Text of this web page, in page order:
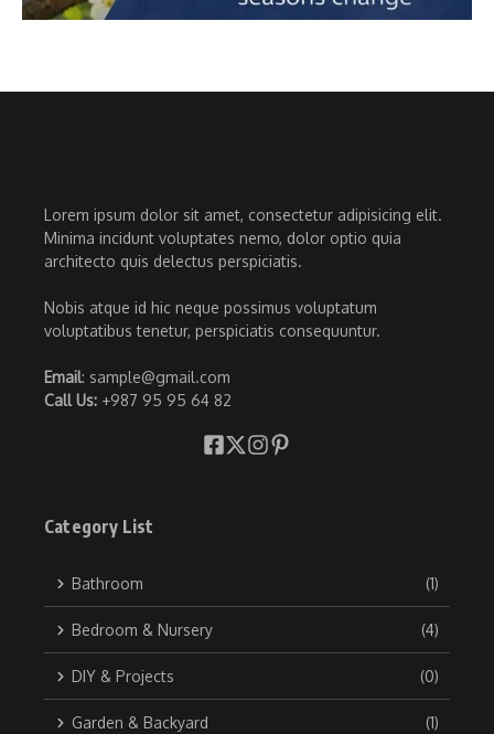
Lorem ipsum dolor sit amet, consectetur adipisicing elit.
Minima incidunt voluptates nemo, dolor optio quia
architecto quis delectus perspiciatis.
Nobis atque id hic neque possimus voluptatum
voluptatibus tenetur, perspiciatis consequuntur.
Email: sample@gmail.com
Call Us: +987 95 95 64 82
Category List
Bathroom (1)
Bedroom & Nursery (4)
DIY & Projects (0)
Garden & Backyard (1)